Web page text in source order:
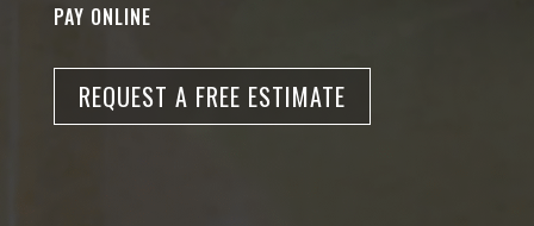
PAY ONLINE
REQUEST A FREE ESTIMATE